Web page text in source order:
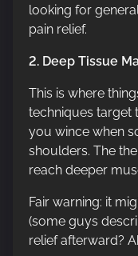
looking for
pain relief.
2. Deep Tissue
This is where
techniques target
you wince when
shoulders. The
reach deeper
Fair warning: it
(some guys
relief afterward?